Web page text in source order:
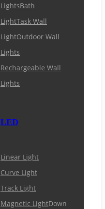
LightsBath
LightTask Wall
LightOutdoor Wall
Lights
Rechargeable Wall
Lights
LED
Linear Light
Curve Light
Track Light
Magnetic LightDown